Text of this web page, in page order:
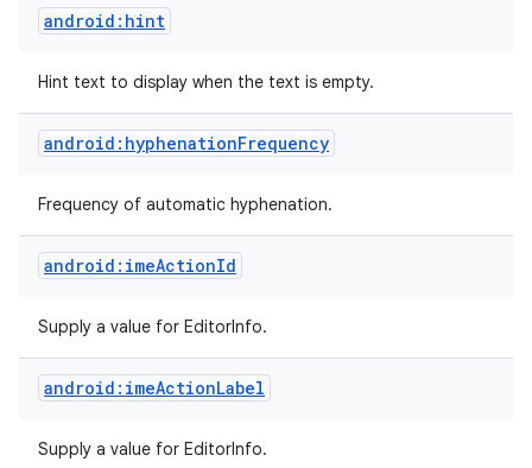
android:hint
Hint text to display when the text is empty.
android:hyphenationFrequency
Frequency of automatic hyphenation.
android:imeActionId
Supply a value for EditorInfo.
android:imeActionLabel
Supply a value for EditorInfo.